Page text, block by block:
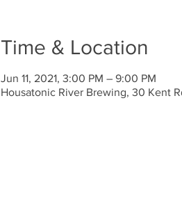
Time & Location
Jun 11, 2021, 3:00 PM – 9:00 PM
Housatonic River Brewing, 30 Kent